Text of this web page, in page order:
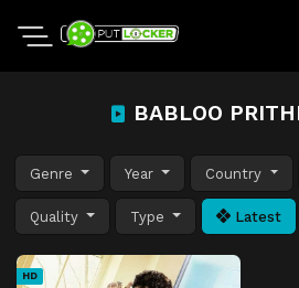
BABLOO
Genre Year Country
Quality Type Latest
HD